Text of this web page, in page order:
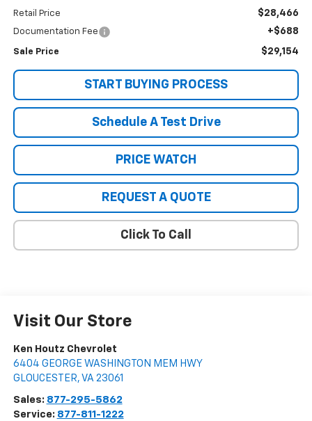
Retail Price $28,466
Documentation Fee +$688
Sale Price $29,154
START BUYING PROCESS
Schedule A Test Drive
PRICE WATCH
REQUEST A QUOTE
Click To Call
Visit Our Store
Ken Houtz Chevrolet
6404 GEORGE WASHINGTON MEM HWY
GLOUCESTER, VA 23061
Sales: 877-295-5862
Service: 877-811-1222